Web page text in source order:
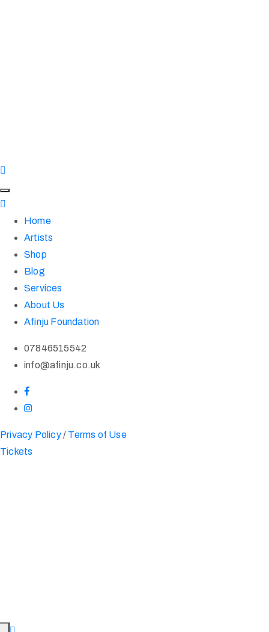
Home
Artists
Shop
Blog
Services
About Us
Afinju Foundation
07846515542
info@afinju.co.uk
Privacy Policy/ Terms of Use
Tickets